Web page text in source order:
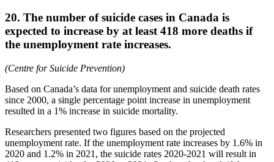
20. The number of suicide cases in Canada is
expected to increase by at least 418 more deaths if
the unemployment rate increases.
(Centre for Suicide Prevention)
Based on Canada’s data for unemployment and suicide death rates
since 2000, a single percentage point increase in unemployment
resulted in a 1% increase in suicide mortality.
Researchers presented two figures based on the projected
unemployment rate. If the unemployment rate increases by 1.6% in
2020 and 1.2% in 2021, the suicide rates 2020-2021 will result in